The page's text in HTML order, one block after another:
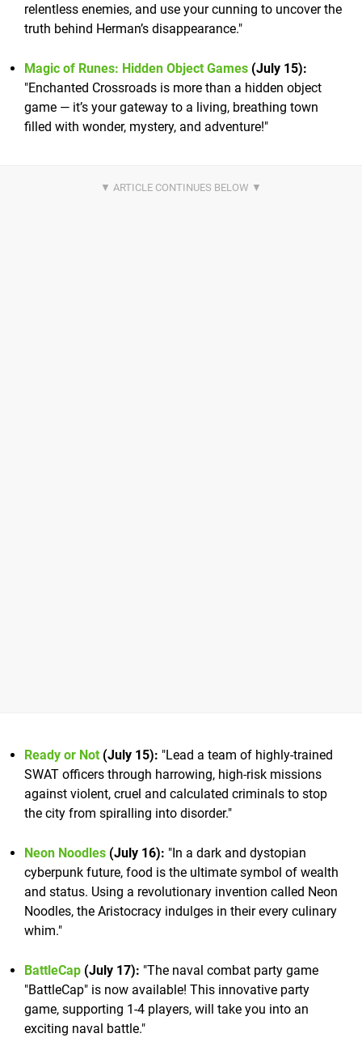
relentless enemies, and use your cunning to uncover the
truth behind Herman’s disappearance."
Magic of Runes: Hidden Object Games (July 15):
"Enchanted Crossroads is more than a hidden object
game — it’s your gateway to a living, breathing town
filled with wonder, mystery, and adventure!"
Ready or Not (July 15): "Lead a team of highly-trained
SWAT officers through harrowing, high-risk missions
against violent, cruel and calculated criminals to stop
the city from spiralling into disorder."
Neon Noodles (July 16): "In a dark and dystopian
cyberpunk future, food is the ultimate symbol of wealth
and status. Using a revolutionary invention called Neon
Noodles, the Aristocracy indulges in their every culinary
whim."
BattleCap (July 17): "The naval combat party game
"BattleCap" is now available! This innovative party
game, supporting 1-4 players, will take you into an
exciting naval battle."